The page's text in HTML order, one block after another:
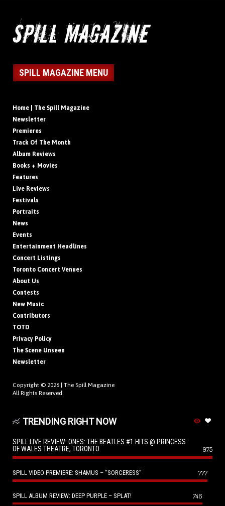
SPILL MAGAZINE MENU
Home | The Spill Magazine
Newsletter
Premieres
Track Of The Month
Album Reviews
Books + Movies
Features
Live Reviews
Festivals
Portraits
News
Events
Entertainment Headlines
Concert Listings
Toronto Concert Venues
About Us
Contests
New Music
Contributors
TOTD
Privacy Policy
The Scene Unseen
Newsletter
Copyright © 2026 | The Spill Magazine
All Rights Reserved.
TRENDING RIGHT NOW
SPILL LIVE REVIEW: ONES: THE BEATLES #1 HITS @ PRINCESS
OF WALES THEATRE, TORONTO
975
SPILL VIDEO PREMIERE: SHAMUS – “SORCERESS” 777
SPILL ALBUM REVIEW: DEEP PURPLE – SPLAT! 746